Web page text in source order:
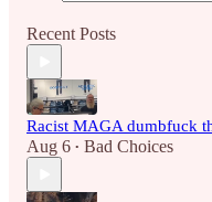
Recent Posts
Racist MAGA dumbfuck
Aug 6 • Bad Choices